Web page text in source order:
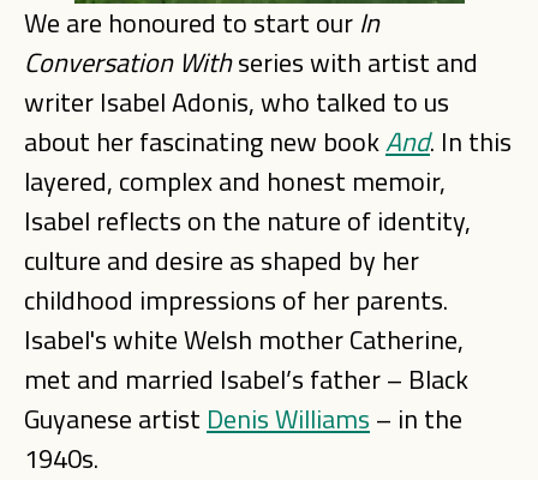
We are honoured to start our In
Conversation Withseries with artist and
writer Isabel Adonis, who talked to us
about her fascinating new bookAnd. In this
layered, complex and honest memoir,
Isabel reflects on the nature of identity,
culture and desire as shaped by her
childhood impressions of her parents.
Isabel's white Welsh mother Catherine,
met and married Isabel’s father – Black
Guyanese artist Denis Williams – in the
1940s.